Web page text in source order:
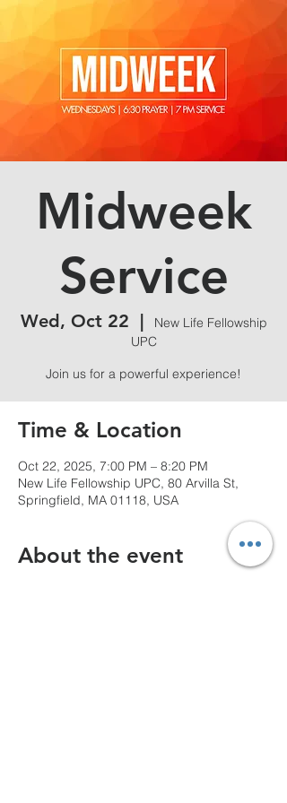
Midweek
Service
Wed, Oct 22
  |
New Life Fellowship
UPC
Join us for a powerful experience!
Time & Location
Oct 22, 2025, 7:00 PM – 8:20 PM
New Life Fellowship UPC, 80 Arvilla St,
Springfield, MA 01118, USA
About the event